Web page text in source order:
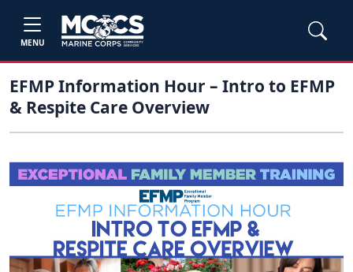
MENU
EFMP Information Hour – Intro to EFMP
& Respite Care Overview